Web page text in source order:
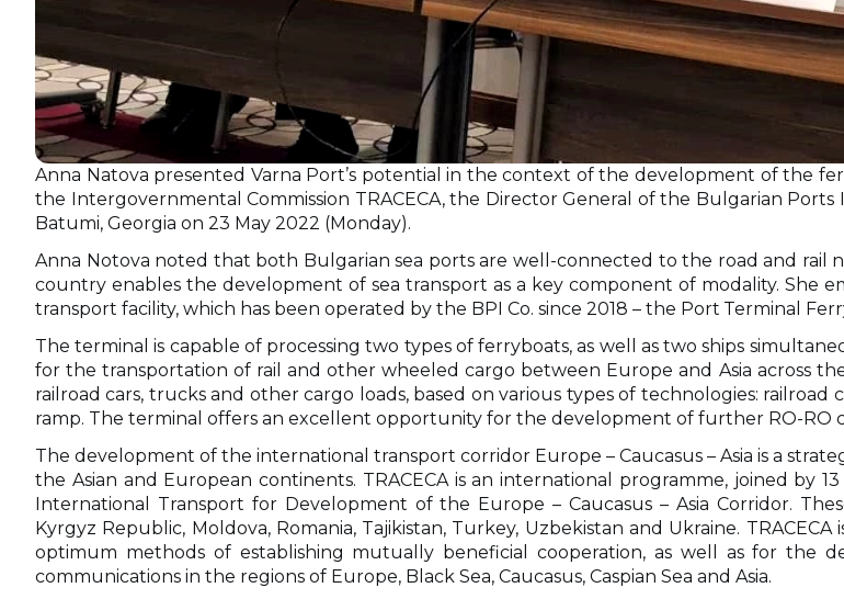
Anna Natova presented Varna Port’s potential in the context of the development of the
the Intergovernmental Commission TRACECA, the Director General of the Bulgarian
Batumi, Georgia on 23 May 2022 (Monday).
Anna Notova noted that both Bulgarian sea ports are well-connected to the road and
country enables the development of sea transport as a key component of modality. She
transport facility, which has been operated by the BPI Co. since 2018 – the Рort Тerminal
The terminal is capable of processing two types of ferryboats, as well as two ships
for the transportation of rail and other wheeled cargo between Europe and Asia across
railroad cars, trucks and other cargo loads, based on various types of technologies: railroad
ramp. The terminal offers an excellent opportunity for the development of further RO-RO
The development of the international transport corridor Europe – Caucasus – Asia is a
the Asian and European continents. TRACECA is an international programme, joined by
International Transport for Development of the Europe – Caucasus – Asia Corridor.
Kyrgyz Republic, Moldova, Romania, Tajikistan, Turkey, Uzbekistan and Ukraine.
optimum methods of establishing mutually beneficial cooperation, as well as for the
communications in the regions of Europe, Black Sea, Caucasus, Caspian Sea and Asia.